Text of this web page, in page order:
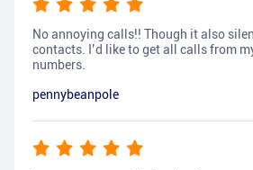
No annoying calls!! Though it also
contacts. I’d like to get all calls from
numbers.
pennybeanpole